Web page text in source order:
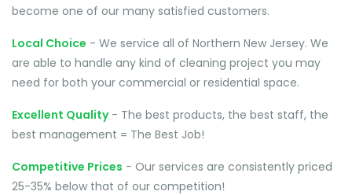
become one of our many satisfied customers.
Local Choice - We service all of Northern New Jersey. We
are able to handle any kind of cleaning project you may
need for both your commercial or residential space.
Excellent Quality- The best products, the best staff, the
best management = The Best Job!
Competitive Prices - Our services are consistently priced
25-35% below that of our competition!